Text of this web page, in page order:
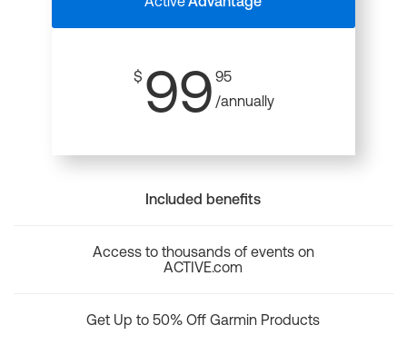
$ 99 95
/annually
Included benefits
Access to thousands of events on
ACTIVE.com
Get Up to 50% Off Garmin Products